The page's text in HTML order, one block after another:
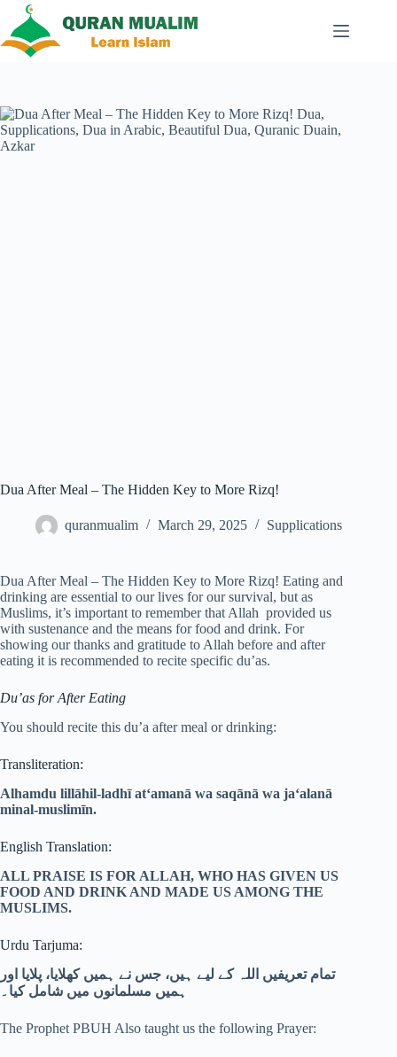
content
Dua After Meal – The Hidden Key to More Rizq!
quranmualim March 29, 2025 Supplications
Dua After Meal – The Hidden Key to More Rizq! Eating and
drinking are essential to our lives for our survival, but as
Muslims, it’s important to remember that Allah provided us
with sustenance and the means for food and drink. For
showing our thanks and gratitude to Allah before and after
eating it is recommended to recite specific du’as.
Du’as for After Eating
You should recite this du’a after meal or drinking:
Transliteration:
Alhamdu lillāhil-ladhī at‘amanā wa saqānā wa ja‘alanā
minal-muslimīn.
English Translation:
ALL PRAISE IS FOR ALLAH, WHO HAS GIVEN US
FOOD AND DRINK AND MADE US AMONG THE
MUSLIMS.
Urdu Tarjuma:
تمام تعریفیں اللہ کے لیے ہیں، جس نے ہمیں کھلایا، پلایا اور
ہمیں مسلمانوں میں شامل کیا۔
The Prophet PBUH Also taught us the following Prayer: